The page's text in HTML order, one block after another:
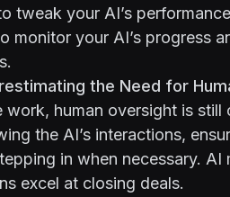
tweak your AI’s
monitor your AI’s progress
the Need for
work, human oversight is still
the AI’s interactions,
in when necessary.
excel at closing deals.